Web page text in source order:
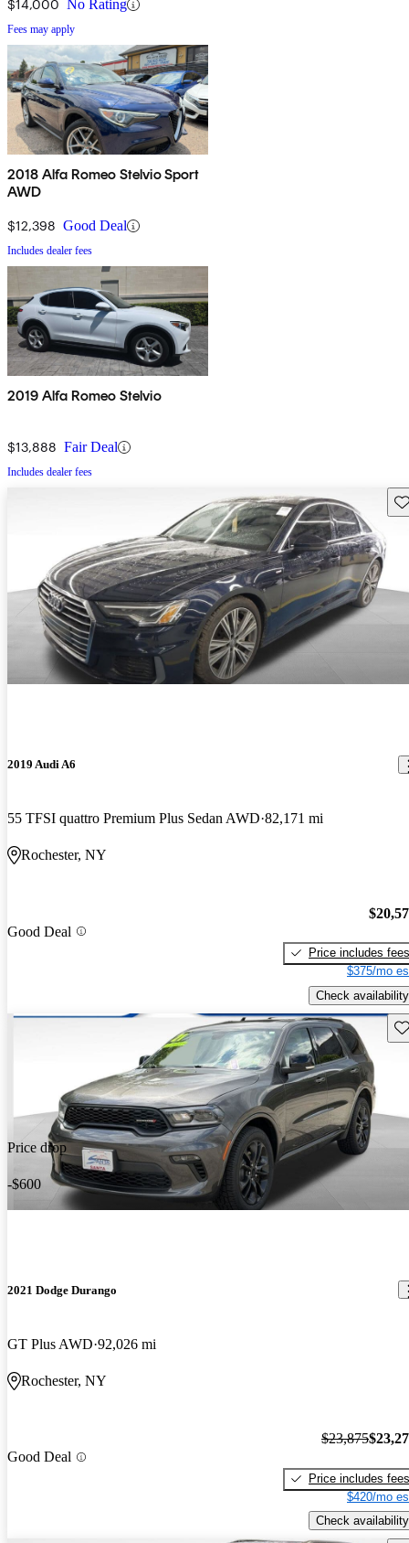
$14,000 No Rating
Fees may apply
2018 Alfa Romeo Stelvio Sport
AWD
$12,398 Good Deal
Includes dealer fees
2019 Alfa Romeo Stelvio
$13,888 Fair Deal
Includes dealer fees
2019 Audi A6
55 TFSI quattro Premium Plus Sedan AWD 82,171 mi
Rochester, NY
Good Deal
Price includes fees
$375/mo
Check availability
Price drop
-$600
2021 Dodge Durango
GT Plus AWD 92,026 mi
Rochester, NY
Good Deal
$23,875
Price includes fees
$420/mo
Check availability